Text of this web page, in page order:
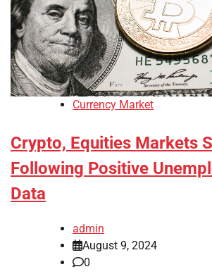
Currency Market
Crypto, Equities Markets
Following Positive
Data
admin
August 9, 2024
0